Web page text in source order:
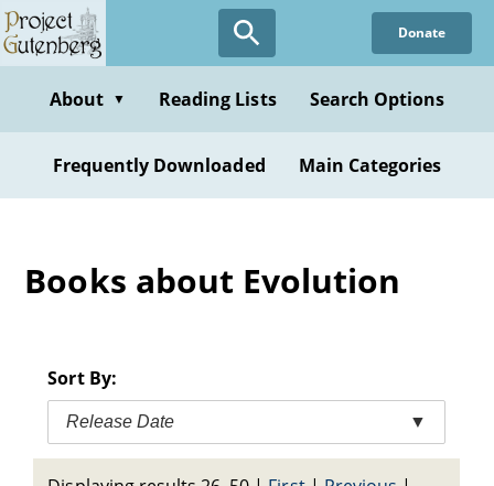
Skip
to
content
Donate
About ▼ Reading Lists Search Options
Frequently Downloaded Main Categories
Books about Evolution
Sort By:
Release Date ▼